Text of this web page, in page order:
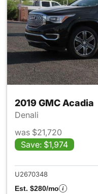
2019 GMC Acadia
Denali
was $21,720
Save: $1,974
U2670348
Est. $280/mo